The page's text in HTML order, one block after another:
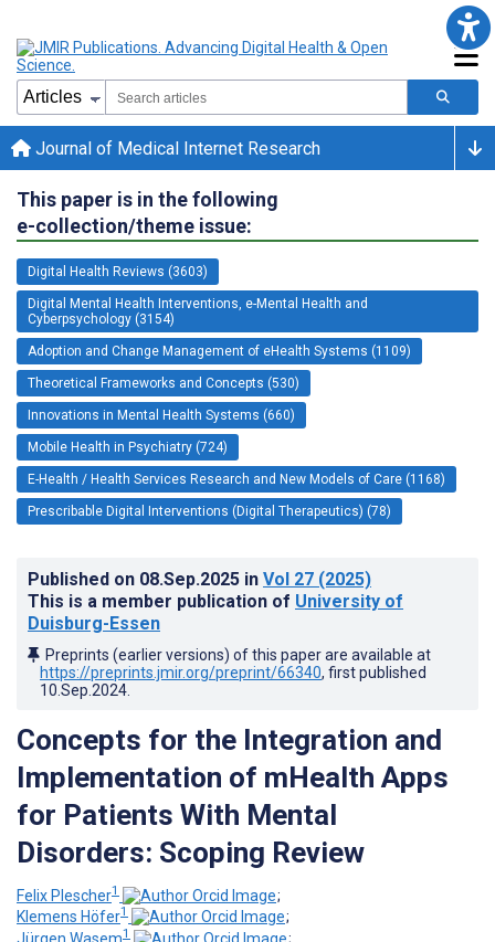
Journal of Medical Internet Research
This paper is in the following
e-collection/theme issue:
Digital Health Reviews (3603)
Digital Mental Health Interventions, e-Mental Health and
Cyberpsychology (3154)
Adoption and Change Management of eHealth Systems (1109)
Theoretical Frameworks and Concepts (530)
Innovations in Mental Health Systems (660)
Mobile Health in Psychiatry (724)
E-Health / Health Services Research and New Models of Care (1168)
Prescribable Digital Interventions (Digital Therapeutics) (78)
Published on 08.Sep.2025 in Vol 27 (2025)
This is a member publication of University of
Duisburg-Essen
Preprints (earlier versions) of this paper are available at
https://preprints.jmir.org/preprint/66340, first published
10.Sep.2024
Concepts for the Integration and
Implementation of mHealth Apps
for Patients With Mental
Disorders: Scoping Review
Felix Plescher1
;
Klemens Höfer1
;
1